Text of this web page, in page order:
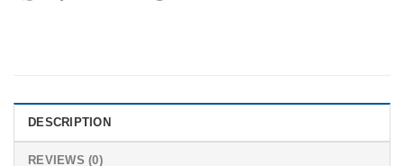
DESCRIPTION
REVIEWS (0)